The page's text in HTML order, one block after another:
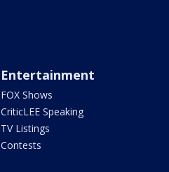
Entertainment
FOX Shows
CriticLEE Speaking
TV Listings
Contests